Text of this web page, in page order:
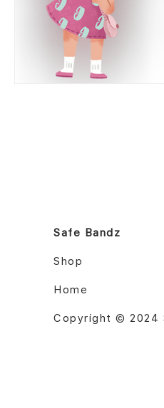
Safe Bandz
Shop
Home
Copyright © 2024